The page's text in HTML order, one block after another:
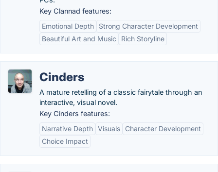
Key Clannad features:
Emotional Depth
Strong Character Development
Beautiful Art and Music
Rich Storyline
Cinders
A mature retelling of a classic fairytale through an
interactive, visual novel.
Key Cinders features:
Narrative Depth Visuals
Character Development
Choice Impact